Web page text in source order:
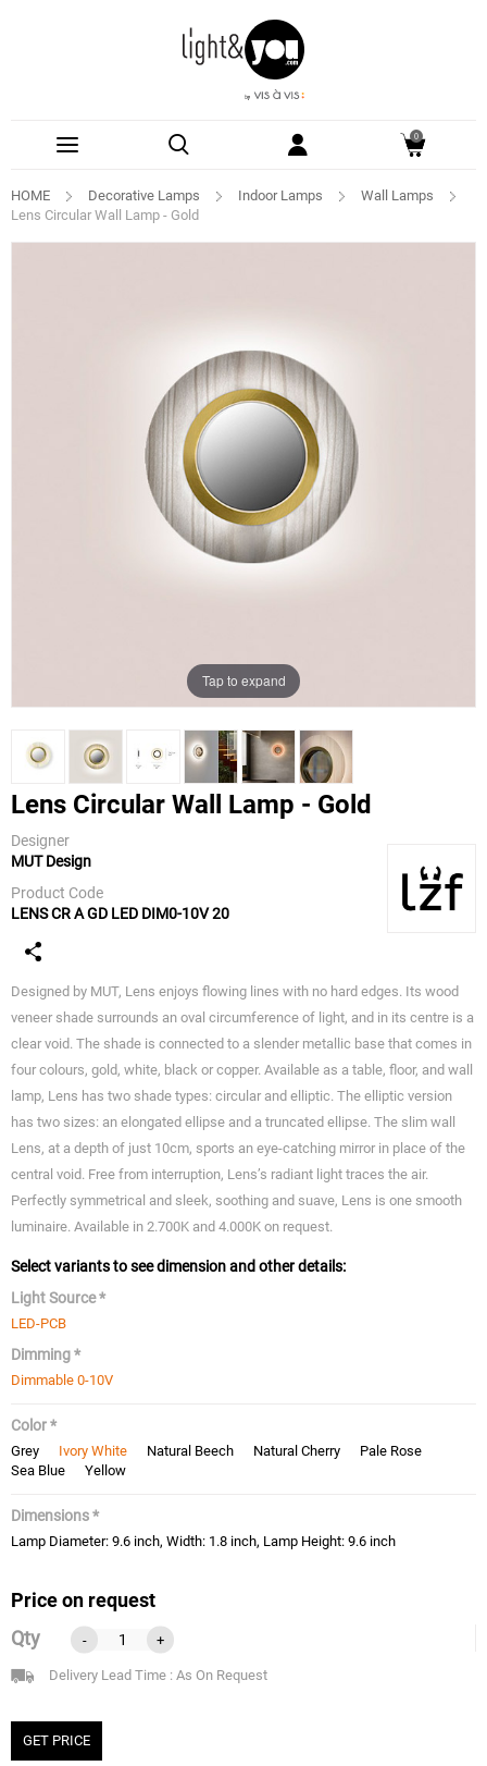
0
HOME Decorative Lamps Indoor Lamps
Wall Lamps
Lens Circular Wall Lamp - Gold
Tap to expand
Lens Circular Wall Lamp - Gold
Designer
MUT Design
Product Code
LENS CR A GD LED DIM0-10V 20
LZF
Designed by MUT, Lens enjoys flowing lines with no hard edges. Its wood
veneer shade surrounds an oval circumference of light, and in its centre is a
clear void. The shade is connected to a slender metallic base that comes in
four colours, gold, white, black or copper. Available as a table, floor, and wall
lamp, Lens has two shade types: circular and elliptic. The elliptic version
has two sizes: an elongated ellipse and a truncated ellipse. The slim wall
Lens, at a depth of just 10cm, sports an eye-catching mirror in place of the
central void. Free from interruption, Lens’s radiant light traces the air.
Perfectly symmetrical and sleek, soothing and suave, Lens is one smooth
luminaire. Available in 2.700K and 4.000K on request.
Select variants to see dimension and other details:
Light Source *
LED-PCB
Dimming *
Dimmable 0-10V
Color *
Grey Ivory White Natural Beech Natural Cherry
Pale Rose
Sea Blue
Yellow
Dimensions *
Lamp Diameter: 9.6 inch, Width: 1.8 inch, Lamp Height: 9.6 inch
Price on request
Qty
- +
Delivery Lead Time : As On Request
GET PRICE